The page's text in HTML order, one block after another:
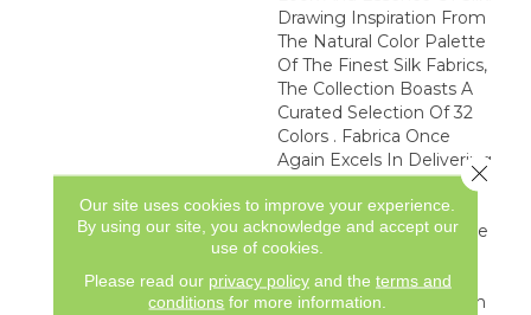
Drawing Inspiration From
The Natural Color Palette
Of The Finest Silk Fabrics,
The Collection Boasts A
Curated Selection Of 32
Colors . Fabrica Once
Again Excels In Delivering
The Epitome Of Quality
And Refinement,
Presenting “Luxe” As The
Ultimate Carpet That
Seamlessly Blends
Sumptuous Texture With
Our site uses cookies to improve your experience.
By using our site, you acknowledge and accept our
use of cookies.
Please read our privacy policyand the terms and
conditions for more information.
Close